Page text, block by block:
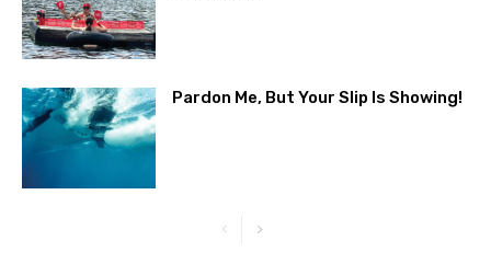
Pardon Me, But Your Slip Is Showing!